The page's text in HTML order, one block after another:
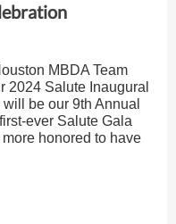
MBDA Team
2024 Salute Inaugural
be our 9th Annual
ever Salute Gala
honored to have